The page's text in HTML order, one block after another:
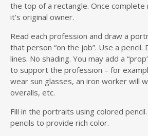
the top of a rectangle. Once
it’s original owner.
Read each profession and draw a
that person “on the job”. Use a pencil.
lines. No shading. You may add a
to support the profession – for
wear sun glasses, an iron worker will
overalls, etc.
Fill in the portraits using colored
pencils to provide rich color.